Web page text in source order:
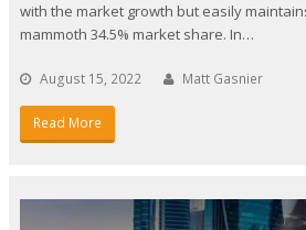
with the market growth but easily
mammoth 34.5% market share. In…
August 15, 2022 Matt Gasnier
Read More